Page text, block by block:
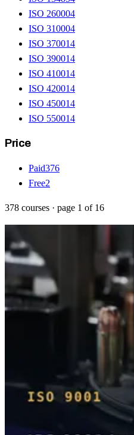
ISO 260004
ISO 310004
ISO 370014
ISO 390014
ISO 410014
ISO 420014
ISO 450014
ISO 550014
Price
Paid376
Free2
378 courses · page 1 of 16